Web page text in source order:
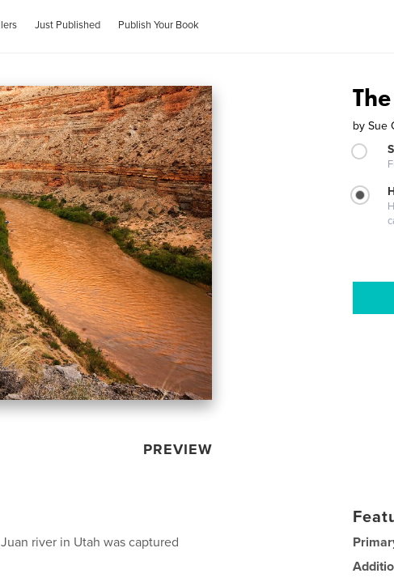
Just Published Publish Your Book
PREVIEW
by Sue
river in Utah was captured